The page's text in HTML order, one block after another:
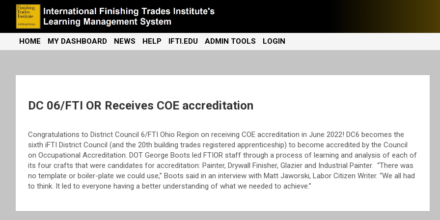
content
iFTI LMS
International Finishing Trades Institute's Learning Management
System
HOME MY DASHBOARD NEWS HELP IFTI.EDU ADMIN TOOLS LOGIN
DC 06/FTI OR Receives COE accreditation
Congratulations to District Council 6/FTI Ohio Region on receiving COE accreditation in June 2022! DC6 becomes the
sixth iFTI District Council (and the 20th building trades registered apprenticeship) to become accredited by the Council
on Occupational Accreditation. DOT George Boots led FTIOR staff through a process of learning and analysis of each of
its four crafts that were candidates for accreditation: Painter, Drywall Finisher, Glazier and Industrial Painter. “There was
no template or boiler-plate we could use,” Boots said in an interview with Matt Jaworski, Labor Citizen Writer. “We all had
to think. It led to everyone having a better understanding of what we needed to achieve.”